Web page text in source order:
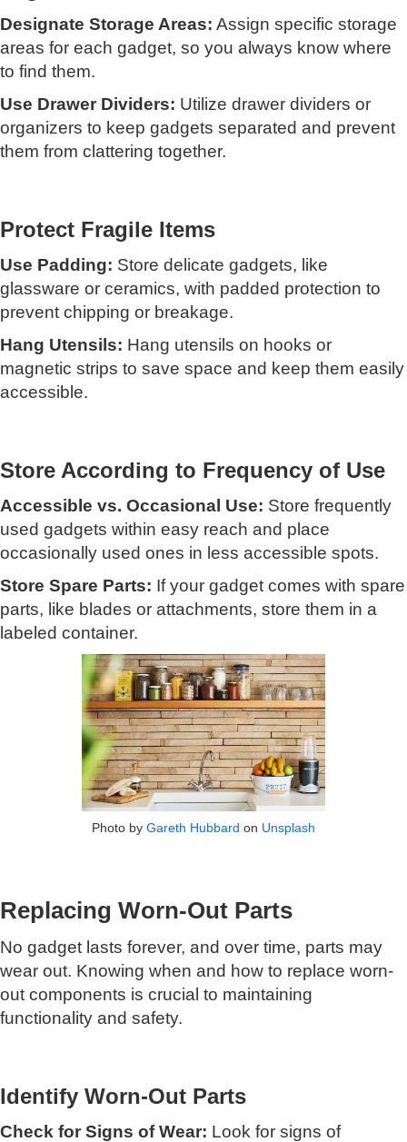
Designate Storage Areas: Assign specific storage
areas for each gadget, so you always know where
to find them.
Use Drawer Dividers: Utilize drawer dividers or
organizers to keep gadgets separated and prevent
them from clattering together.
Protect Fragile Items
Use Padding: Store delicate gadgets, like
glassware or ceramics, with padded protection to
prevent chipping or breakage.
Hang Utensils: Hang utensils on hooks or
magnetic strips to save space and keep them easily
accessible.
Store According to Frequency of Use
Accessible vs. Occasional Use: Store frequently
used gadgets within easy reach and place
occasionally used ones in less accessible spots.
Store Spare Parts: If your gadget comes with spare
parts, like blades or attachments, store them in a
labeled container.
Photo by Gareth Hubbard on Unsplash
Replacing Worn-Out Parts
No gadget lasts forever, and over time, parts may
wear out. Knowing when and how to replace worn-
out components is crucial to maintaining
functionality and safety.
Identify Worn-Out Parts
Check for Signs of Wear: Look for signs of